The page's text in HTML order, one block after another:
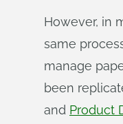
However, in
same
manage
been
and Product